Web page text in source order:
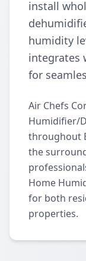
install
humidity
integrates
for
Air Chefs
Humidifier/
throughout
the
Home
for both
properties.